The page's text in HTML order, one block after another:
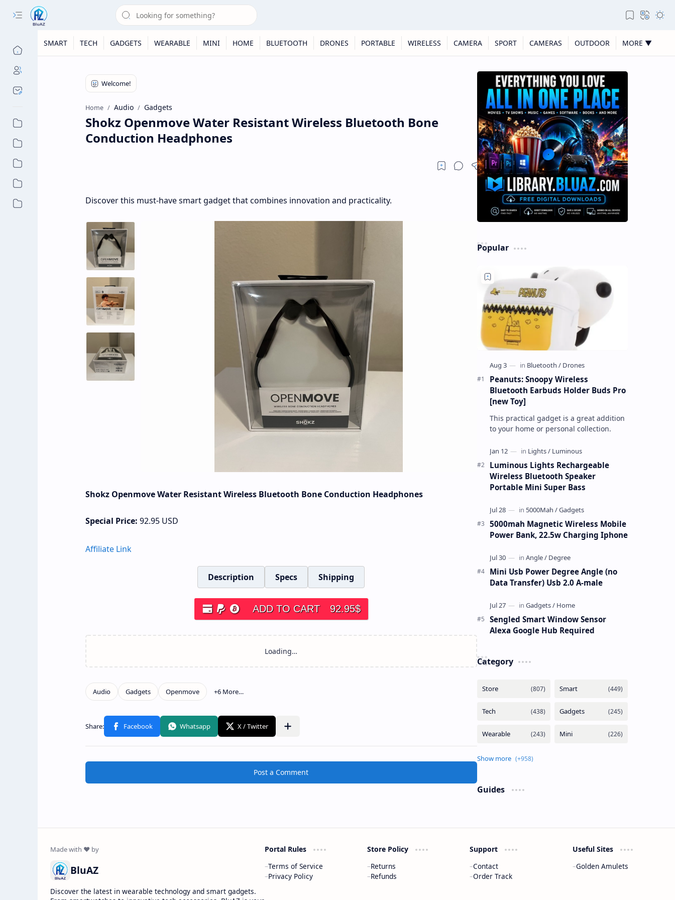
SMART TECH GADGETS WEARABLE MINI HOME BLUETOOTH DRONES PORTABLE WIRELESS CAMERA SPORT CAMERAS OUTDOOR MORE ▼
Home Audio Gadgets
Shokz Openmove Water Resistant Wireless Bluetooth Bone
Conduction Headphones
Discover this must-have smart gadget that combines innovation and practicality.
Shokz Openmove Water Resistant Wireless Bluetooth Bone Conduction Headphones
Special Price: 92.95USD
Affiliate Link
Description Specs Shipping
ADD TO CART 92.95$
Post a Comment
Popular
Peanuts: Snoopy Wireless
Bluetooth Earbuds Holder Buds Pro
[new Toy]
This practical gadget is a great addition
to your home or personal collection.
Luminous Lights Rechargeable
Wireless Bluetooth Speaker
Portable Mini Super Bass
5000mah Magnetic Wireless Mobile
Power Bank, 22.5w Charging Iphone
Mini Usb Power Degree Angle (no
Data Transfer) Usb 2.0 A-male
Sengled Smart Window Sensor
Alexa Google Hub Required
Category
Guides
BluAZ
Discover the latest in wearable technology and smart gadgets.
Portal Rules
Terms of Service
Privacy Policy
Store Policy
Returns
Refunds
Support
Contact
Order Track
Useful Sites
Golden Amulets